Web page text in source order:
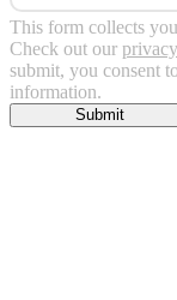
This form collects
Check out our
submit, you consent
information.
Submit